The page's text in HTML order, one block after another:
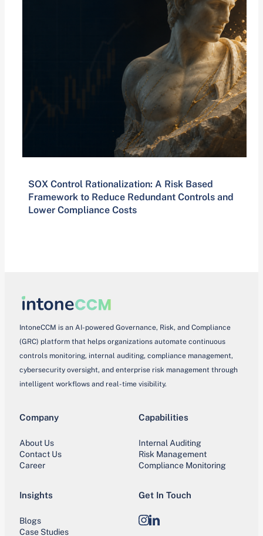
SOX Control Rationalization: A Risk Based
Framework to Reduce Redundant Controls and
Lower Compliance Costs
IntoneCCM is an AI-powered Governance, Risk, and Compliance
(GRC) platform that helps organizations automate continuous
controls monitoring, internal auditing, compliance management,
cybersecurity oversight, and enterprise risk management through
intelligent workflows and real-time visibility.
Company
About Us
Contact Us
Career
Capabilities
Internal Auditing
Risk Management
Compliance Monitoring
Insights
Blogs
Case Studies
Get In Touch
Instagram
LinkedIn